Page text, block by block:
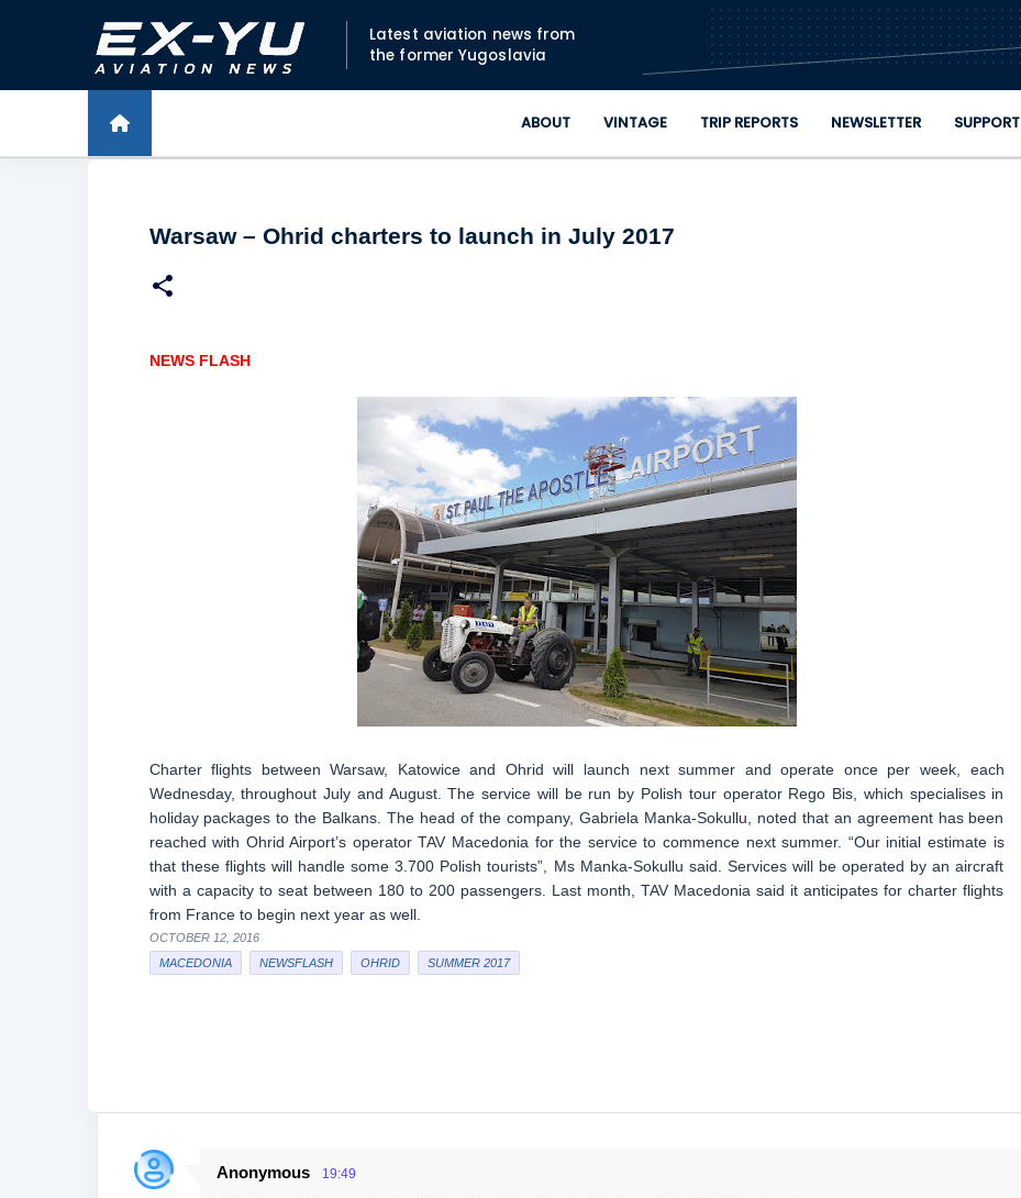
Skip to main content
Latest aviation news from
the former Yugoslavia
ABOUT VINTAGE TRIP REPORTS NEWSLETTER SUPPORT
Warsaw – Ohrid charters to launch in July 2017
NEWS FLASH
Charter flights between Warsaw, Katowice and Ohrid will launch next summer and operate once per week, each
Wednesday, throughout July and August. The service will be run by Polish tour operator Rego Bis, which specialises in
holiday packages to the Balkans. The head of the company, Gabriela Manka-Sokullu, noted that an agreement has been
reached with Ohrid Airport’s operator TAV Macedonia for the service to commence next summer. “Our initial estimate is
that these flights will handle some 3.700 Polish tourists”, Ms Manka-Sokullu said. Services will be operated by an aircraft
with a capacity to seat between 180 to 200 passengers. Last month, TAV Macedonia said it anticipates for charter flights
from France to begin next year as well.
OCTOBER 12, 2016
MACEDONIA
NEWSFLASH OHRID SUMMER 2017
C
Anonymous 19:49